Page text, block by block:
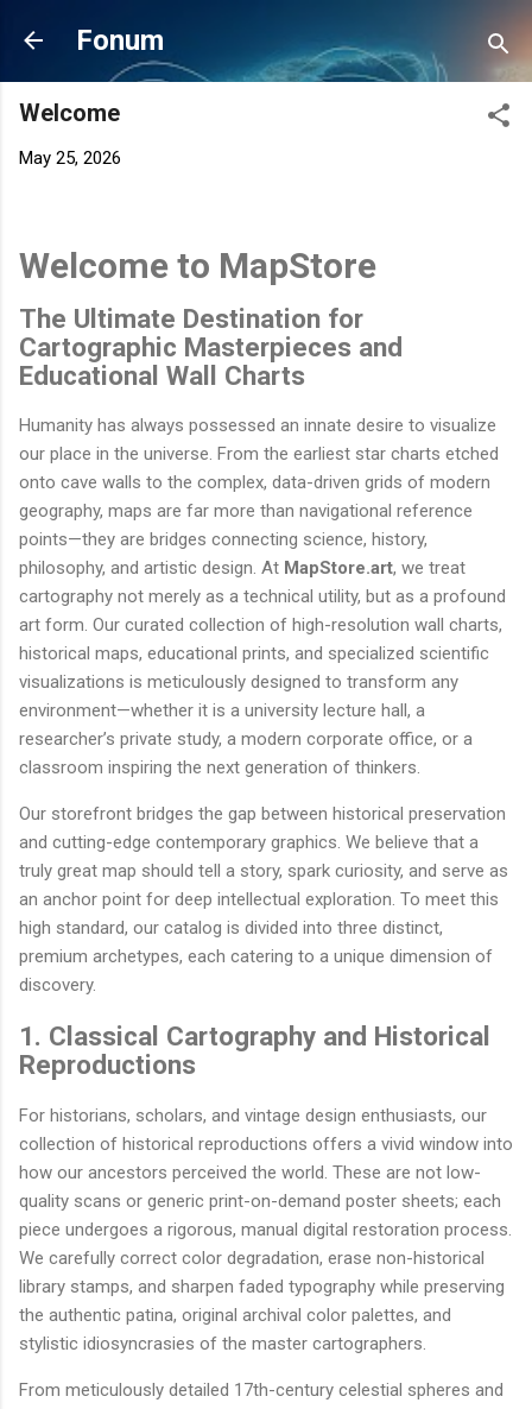
Fonum
Welcome
May 25, 2026
Welcome to MapStore
The Ultimate Destination for
Cartographic Masterpieces and
Educational Wall Charts
Humanity has always possessed an innate desire to visualize
our place in the universe. From the earliest star charts etched
onto cave walls to the complex, data-driven grids of modern
geography, maps are far more than navigational reference
points—they are bridges connecting science, history,
philosophy, and artistic design. At MapStore.art, we treat
cartography not merely as a technical utility, but as a profound
art form. Our curated collection of high-resolution wall charts,
historical maps, educational prints, and specialized scientific
visualizations is meticulously designed to transform any
environment—whether it is a university lecture hall, a
researcher’s private study, a modern corporate office, or a
classroom inspiring the next generation of thinkers.
Our storefront bridges the gap between historical preservation
and cutting-edge contemporary graphics. We believe that a
truly great map should tell a story, spark curiosity, and serve as
an anchor point for deep intellectual exploration. To meet this
high standard, our catalog is divided into three distinct,
premium archetypes, each catering to a unique dimension of
discovery.
1. Classical Cartography and Historical
Reproductions
For historians, scholars, and vintage design enthusiasts, our
collection of historical reproductions offers a vivid window into
how our ancestors perceived the world. These are not low-
quality scans or generic print-on-demand poster sheets; each
piece undergoes a rigorous, manual digital restoration process.
We carefully correct color degradation, erase non-historical
library stamps, and sharpen faded typography while preserving
the authentic patina, original archival color palettes, and
stylistic idiosyncrasies of the master cartographers.
From meticulously detailed 17th-century celestial spheres and